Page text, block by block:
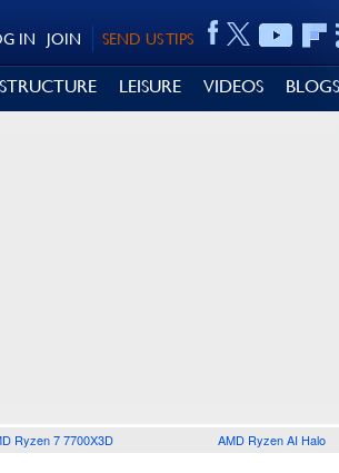
SEND US TIPS
JOIN
IN
LEISURE VIDEOS BLOGS
Ryzen 7 7700X3D AMD Ryzen AI Halo